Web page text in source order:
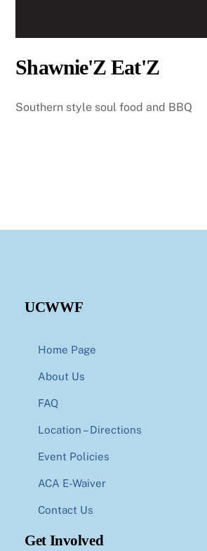
Shawnie'Z Eat'Z
Southern style soul food and BBQ
UCWWF
Home Page
About Us
FAQ
Location – Directions
Event Policies
ACA E-Waiver
Contact Us
Get Involved